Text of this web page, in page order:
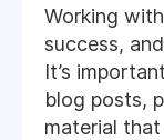
Working
success,
It’s
blog posts,
material